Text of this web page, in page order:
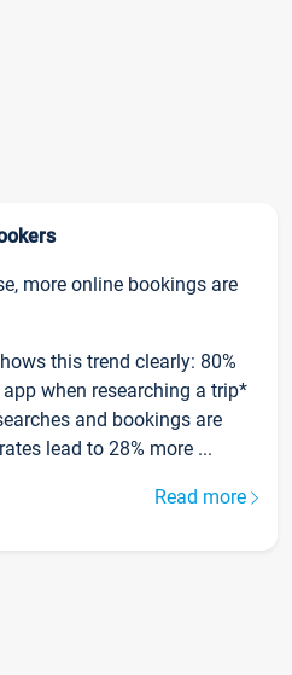
more online bookings are
this trend clearly: 80%
when researching a trip*
and bookings are
lead to 28% more ...
Read more